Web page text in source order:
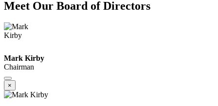
Meet Our Board of Directors
Mark Kirby
Chairman
×